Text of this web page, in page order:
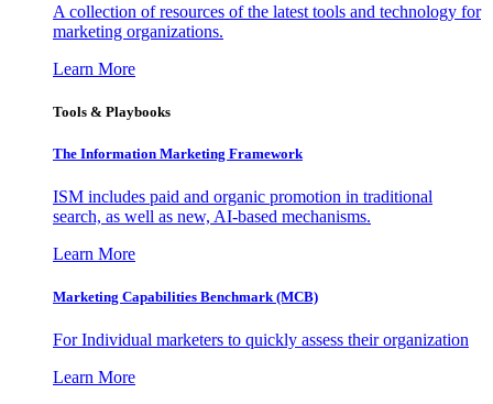
A collection of resources of the latest tools and technology for
marketing organizations.
Learn More
Tools & Playbooks
The Information Marketing Framework
ISM includes paid and organic promotion in traditional
search, as well as new, AI-based mechanisms.
Learn More
Marketing Capabilities Benchmark (MCB)
For Individual marketers to quickly assess their organization
Learn More